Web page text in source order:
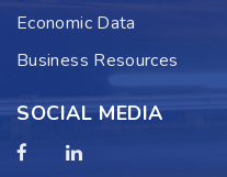
Economic Data
Business Resources
SOCIAL MEDIA